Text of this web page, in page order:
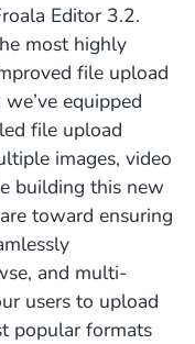
Editor 3.2.
most highly
file upload
equipped
file upload
images, video
building this new
toward ensuring
and multi-
users to upload
popular formats